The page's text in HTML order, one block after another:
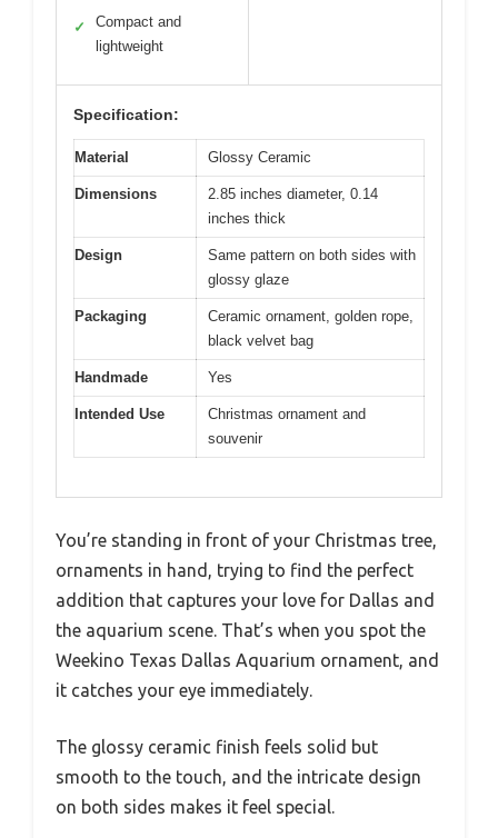
✓
Compact and
lightweight
Specification:
Material Glossy Ceramic
Dimensions
2.85 inches diameter, 0.14
inches thick
Design
Same pattern on both sides with
glossy glaze
Packaging
Ceramic ornament, golden rope,
black velvet bag
Handmade Yes
Intended Use
Christmas ornament and
souvenir
You’re standing in front of your Christmas tree,
ornaments in hand, trying to find the perfect
addition that captures your love for Dallas and
the aquarium scene. That’s when you spot the
Weekino Texas Dallas Aquarium ornament, and
it catches your eye immediately.
The glossy ceramic finish feels solid but
smooth to the touch, and the intricate design
on both sides makes it feel special.